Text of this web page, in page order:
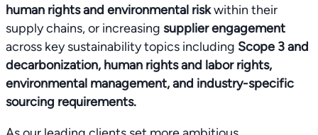
human rights and environmental riskwithin their
supply chains, or increasing supplier engagement
across key sustainability topics including Scope 3 and
decarbonization, human rights and labor rights,
environmental management, and industry-specific
sourcing requirements.